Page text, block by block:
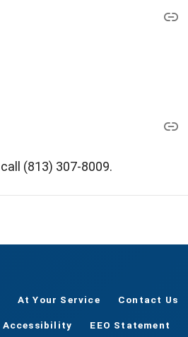
(813) 307-8009.
At Your Service Contact Us
Accessibility EEO Statement